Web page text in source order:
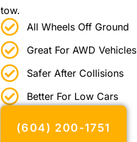
tow.
All Wheels Off Ground
Great For AWD Vehicles
Safer After Collisions
Better For Low Cars
(604) 200-1751